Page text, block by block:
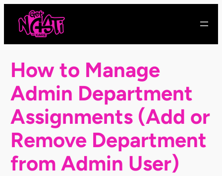
content
How to Manage
Admin Department
Assignments (Add or
Remove Department
from Admin User)